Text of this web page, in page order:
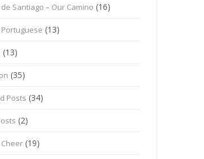
Santiago – Our Camino (16)
(13)
(13)
(35)
Posts (34)
(2)
(19)